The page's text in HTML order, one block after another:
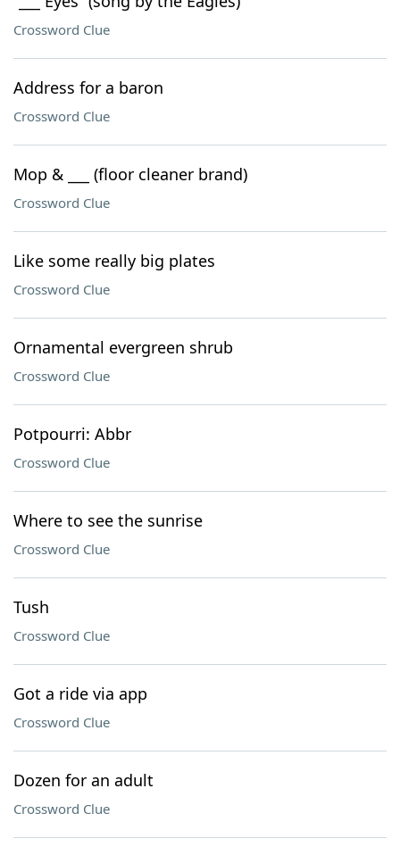
Crossword Clue
Address for a baron
Crossword Clue
Mop & ___ (floor cleaner brand)
Crossword Clue
Like some really big plates
Crossword Clue
Ornamental evergreen shrub
Crossword Clue
Potpourri: Abbr
Crossword Clue
Where to see the sunrise
Crossword Clue
Tush
Crossword Clue
Got a ride via app
Crossword Clue
Dozen for an adult
Crossword Clue